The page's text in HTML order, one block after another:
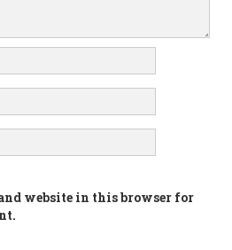
website in this browser for